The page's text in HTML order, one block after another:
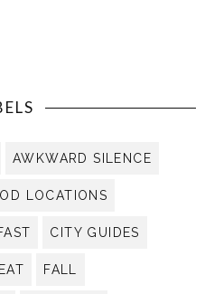
AWKWARD SILENCE
LOCATIONS
CITY GUIDES
EAT FALL